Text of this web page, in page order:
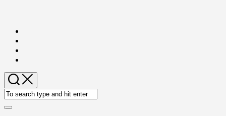
content
Expand